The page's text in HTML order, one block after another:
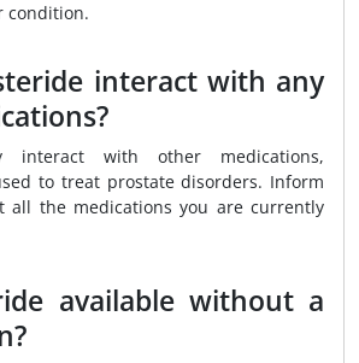
condition.
interact with any
interact with other medications,
to treat prostate disorders. Inform
all the medications you are currently
available without a